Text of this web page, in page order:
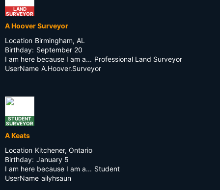
LAND
SURVEYOR
A Hoover Surveyor
Location Birmingham, AL
Birthday: September 20
I am here because I am a... Professional Land Surveyor
UserName A.Hoover.Surveyor
STUDENT
SURVEYOR
A Keats
Location Kitchener, Ontario
Birthday: January 5
I am here because I am a... Student
UserName ailyhsaun